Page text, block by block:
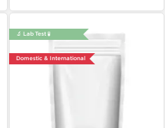
🔬 Lab Test 🧪
Domestic & International